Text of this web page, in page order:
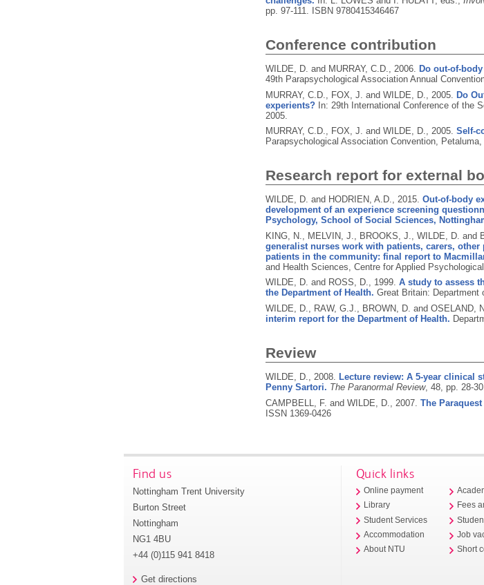
pp. 97-111. ISBN 9780415346467
Conference contribution
WILDE, D. and MURRAY, C.D., 2006. Do out-of-
49th Parapsychological Association Annual
MURRAY, C.D., FOX, J. and WILDE, D., 2005. Do
experients?In: 29th International Conference of the
2005.
MURRAY, C.D., FOX, J. and WILDE, D., 2005. Self-
Parapsychological Association Convention,
Research report for external
WILDE, D. and HODRIEN, A.D., 2015. Out-of-body
development of an experience screening
Psychology, School of Social Sciences,
KING, N., MELVIN, J., BROOKS, J., WILDE, D. and
generalist nurses work with patients, carers,
patients in the community: final report to
and Health Sciences, Centre for Applied
WILDE, D. and ROSS, D., 1999. A study to assess
the Department of Health. Great Britain: Department
WILDE, D., RAW, G.J., BROWN, D. and OSELAND,
interim report for the Department of Health.
Review
WILDE, D., 2008.
Lecture review: A 5-year clinical
Penny Sartori. The Paranormal Review, 48, pp. 28-30.
CAMPBELL, F. and WILDE, D., 2007. The
ISSN 1369-0426
Find us
Nottingham Trent University
Burton Street
Nottingham
NG1 4BU
+44 (0)115 941 8418
Get directions
Quick links
Online payment
Library
Student Services
Accommodation
About NTU
Fees
Job
Short